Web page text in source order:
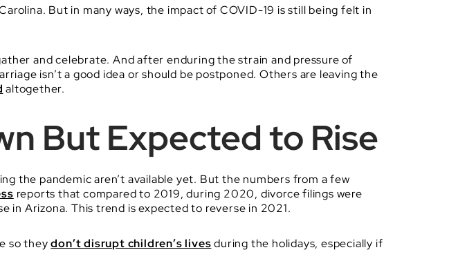
But in many ways, the impact of COVID-19 is still being felt in
and celebrate. And after enduring the strain and pressure of
isn’t a good idea or should be postponed. Others are leaving the
altogether.
But Expected to Rise
the pandemic aren’t available yet. But the numbers from a few
reports that compared to 2019, during 2020, divorce filings were
in Arizona. This trend is expected to reverse in 2021.
so theydon’t disrupt children’s livesduring the holidays, especially if